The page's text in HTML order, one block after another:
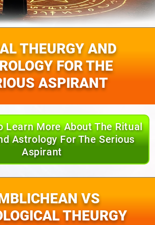
THEURGY AND
FOR THE
ASPIRANT
Learn More About The Ritual
Astrology For The Serious
Aspirant
VS
THEURGY